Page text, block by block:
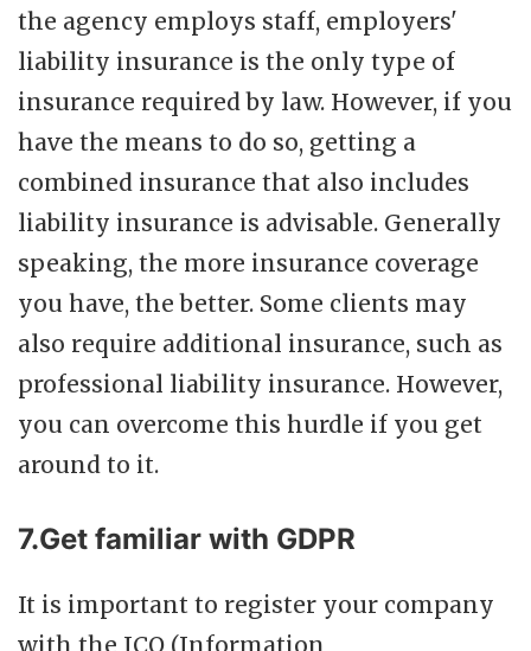
the agency employs staff, employers'
liability insurance is the only type of
insurance required by law. However, if you
have the means to do so, getting a
combined insurance that also includes
liability insurance is advisable. Generally
speaking, the more insurance coverage
you have, the better. Some clients may
also require additional insurance, such as
professional liability insurance. However,
you can overcome this hurdle if you get
around to it.
7.Get familiar with GDPR
It is important to register your company